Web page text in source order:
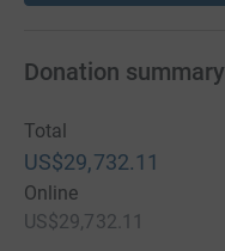
Donation summary
Total
US$29,732.11
Online
US$29,732.11